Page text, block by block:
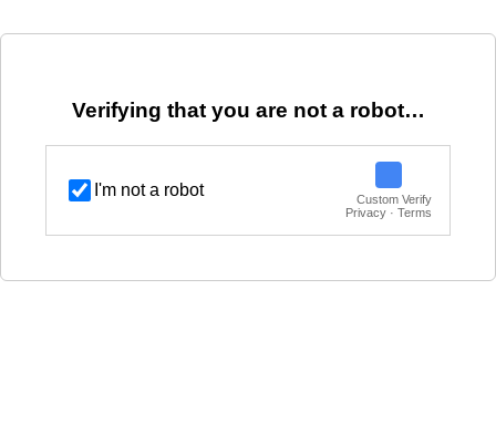
Verifying that you are not a robot…
I'm not a robot
Custom Verify
Privacy · Terms